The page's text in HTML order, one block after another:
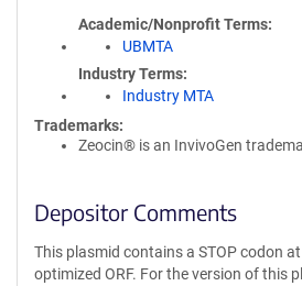
Academic/Nonprofit Terms
UBMTA
Industry Terms
Industry MTA
Trademarks:
Zeocin® is an InvivoGen
Depositor Comments
This plasmid contains a STOP codon
optimized ORF. For the version of this